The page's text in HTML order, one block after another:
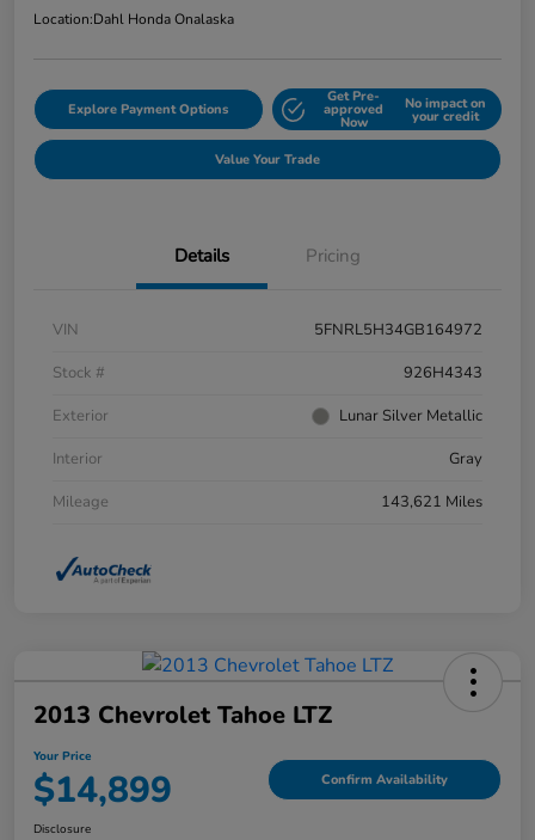
Location:Dahl Honda Onalaska
Explore Payment Options
Get Pre-
approved
Now
No impact on
your credit
Value Your Trade
Details Pricing
VIN
5FNRL5H34GB164972
Stock #
926H4343
Exterior
Lunar Silver Metallic
Interior
Gray
Mileage
143,621 Miles
2013 Chevrolet Tahoe LTZ
Your Price
$14,899 Confirm Availability
Disclosure